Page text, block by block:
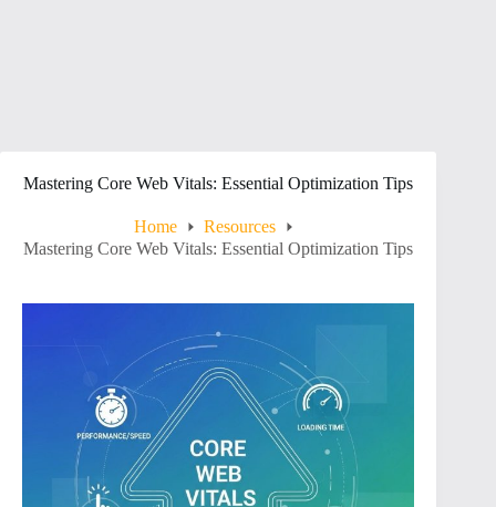
Mastering Core Web Vitals: Essential Optimization Tips
Home
Resources
Mastering Core Web Vitals: Essential Optimization Tips